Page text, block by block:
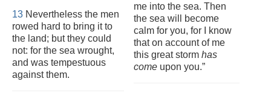
13 Nevertheless the men
rowed hard to bring it to
the land; but they could
not: for the sea wrought,
and was tempestuous
against them.
me into the sea. Then
the sea will become
calm for you, for I know
that on account of me
this great storm has
come upon you.”